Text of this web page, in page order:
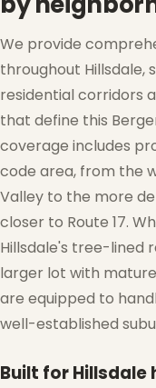
We provide
throughout Hillsdale,
residential corridors
that define this
coverage includes
code area, from the
Valley to the more
closer to Route 17.
Hillsdale's tree-lined
larger lot with
are equipped to
well-established
Built for Hillsdale